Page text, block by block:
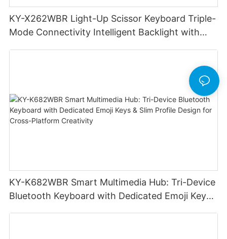
KY-X262WBR Light-Up Scissor Keyboard Triple-
Mode Connectivity Intelligent Backlight with
KY-K682WBR Smart Multimedia Hub: Tri-Device
Bluetooth Keyboard with Dedicated Emoji Keys